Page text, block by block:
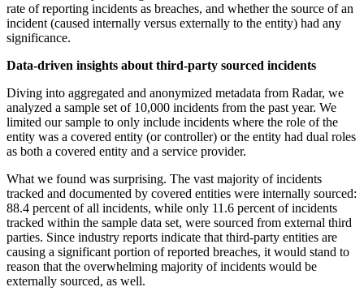
rate of reporting incidents as breaches, and whether the source of an
incident (caused internally versus externally to the entity) had any
significance.
Data-driven insights about third-party sourced incidents
Diving into aggregated and anonymized metadata from Radar, we
analyzed a sample set of 10,000 incidents from the past year. We
limited our sample to only include incidents where the role of the
entity was a covered entity (or controller) or the entity had dual roles
as both a covered entity and a service provider.
What we found was surprising. The vast majority of incidents
tracked and documented by covered entities were internally sourced:
88.4 percent of all incidents, while only 11.6 percent of incidents
tracked within the sample data set, were sourced from external third
parties. Since industry reports indicate that third-party entities are
causing a significant portion of reported breaches, it would stand to
reason that the overwhelming majority of incidents would be
externally sourced, as well.